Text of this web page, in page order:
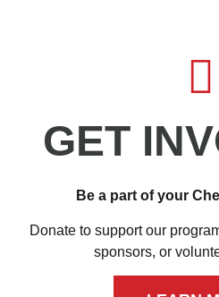
GET
Be a part of your
Donate to support our
sponsors, or